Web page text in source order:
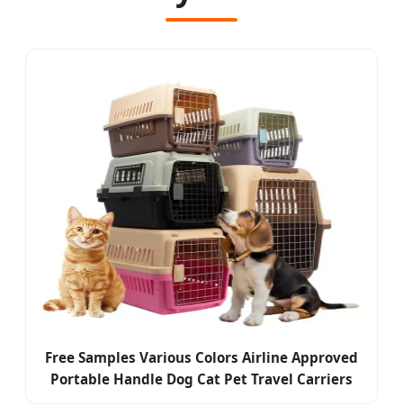
Free Samples Various Colors Airline Approved
Portable Handle Dog Cat Pet Travel Carriers